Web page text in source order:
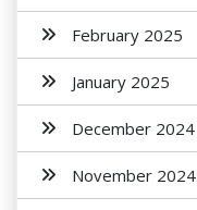
February 2025
January 2025
December 2024
November 2024